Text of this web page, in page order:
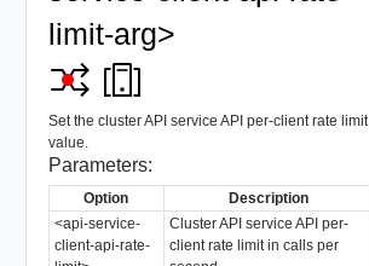
limit-arg>
Set the cluster API service API per-client rate limit
value.
Parameters:
Option
Description
<api-service-
client-api-rate-
Cluster API service API per-
client rate limit in calls per